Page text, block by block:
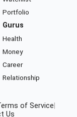
Portfolio
Gurus
Health
Money
Career
Relationship
of Service
Us